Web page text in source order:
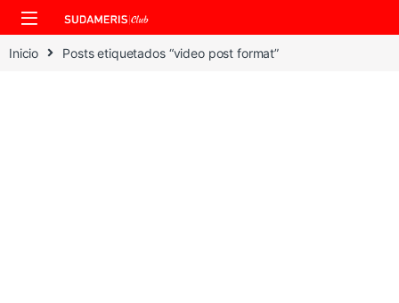
Skip to navigation
Skip to content
Inicio Posts etiquetados “video post format”